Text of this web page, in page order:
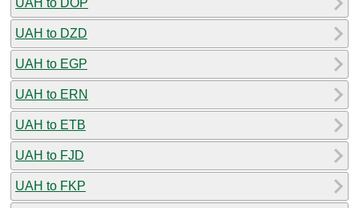
UAH to DZD
UAH to EGP
UAH to ERN
UAH to ETB
UAH to FJD
UAH to FKP